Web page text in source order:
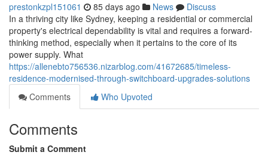
prestonkzpl151061 85 days ago News
Discuss
In a thriving city like Sydney, keeping a residential or commercial
property's electrical dependability is vital and requires a forward-
thinking method, especially when it pertains to the core of its
power supply. What
https://allenebto756536.nizarblog.com/41672685/timeless-
residence-modernised-through-switchboard-upgrades-solutions
Comments
Who Upvoted
Comments
Submit a Comment